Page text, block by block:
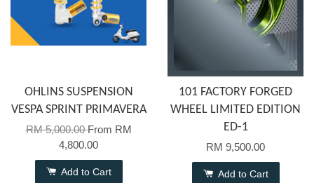
OHLINS SUSPENSION
VESPA SPRINT PRIMAVERA
RM 5,000.00From RM
4,800.00
Add to Cart
101 FACTORY FORGED
WHEEL LIMITED EDITION
ED-1
RM 9,500.00
Add to Cart